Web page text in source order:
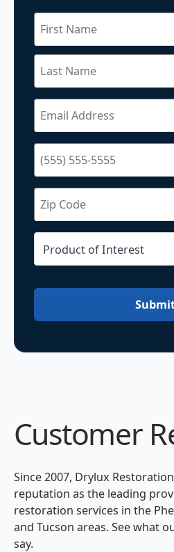
Customer
Since 2007, Drylux
reputation as the leading
restoration services in the
and Tucson areas. See what
say.